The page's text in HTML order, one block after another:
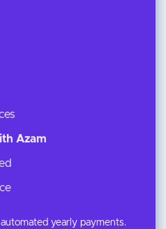
Azam
yearly payments.